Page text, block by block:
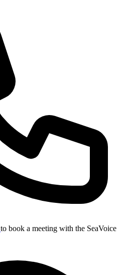
to book a meeting with the SeaVoice